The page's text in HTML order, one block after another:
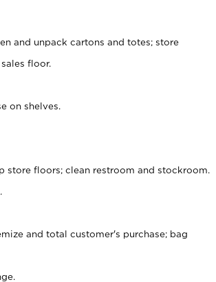
and unpack cartons and totes; store
floor.
on shelves.
store floors; clean restroom and stockroom.
and total customer's purchase; bag